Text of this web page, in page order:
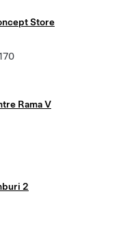
Store
Rama V
2